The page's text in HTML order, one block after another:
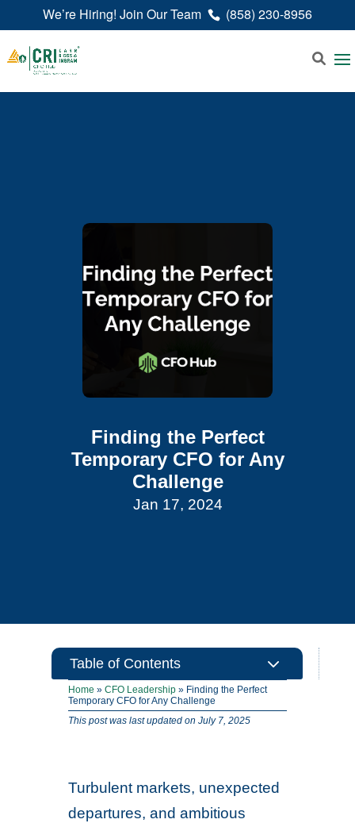
We’re Hiring! Join Our Team (858) 230-8956
Finding the Perfect
Temporary CFO for Any
Challenge
Jan 17, 2024
Table of Contents 3
Home »CFO Leadership » Finding the Perfect
Temporary CFO for Any Challenge
This post was last updated on July 7, 2025
Turbulent markets, unexpected
departures, and ambitious